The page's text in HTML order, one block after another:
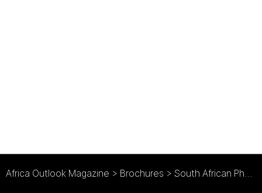
Africa Outlook Magazine > Brochures > South African Photovoltaic Industry Association (SAPVIA) Brochure